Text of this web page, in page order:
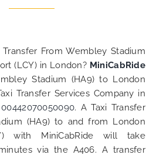
From Wembley Stadium
(LCY) in London? MiniCabRide
Stadium (HA9) to London
Transfer Services Company in
. A Taxi Transfer
(HA9) to and from London
with MiniCabRide will take
via the A406. A transfer